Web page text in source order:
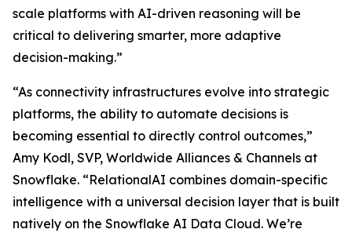
scale platforms with AI-driven reasoning will be
critical to delivering smarter, more adaptive
decision-making.”
“As connectivity infrastructures evolve into strategic
platforms, the ability to automate decisions is
becoming essential to directly control outcomes,”
Amy Kodl, SVP, Worldwide Alliances & Channels at
Snowflake. “RelationalAI combines domain-specific
intelligence with a universal decision layer that is built
natively on the Snowflake AI Data Cloud. We’re